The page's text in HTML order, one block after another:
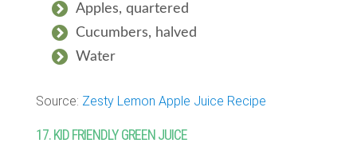
Apples, quartered
Cucumbers, halved
Water
Source: Zesty Lemon Apple Juice Recipe
17. KID FRIENDLY GREEN JUICE